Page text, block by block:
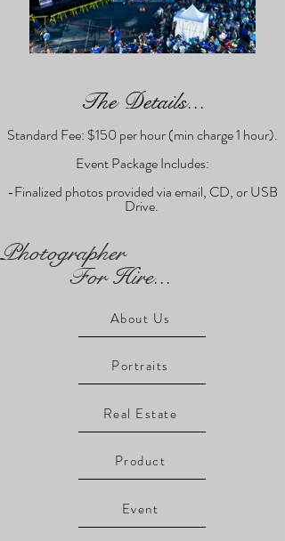
The Details...
Standard Fee: $150 per hour (min charge 1 hour).
Event Package Includes:
-Finalized photos provided via email, CD, or USB
Drive.
Photographer
For Hire...
About Us
Portraits
Real Estate
Product
Event